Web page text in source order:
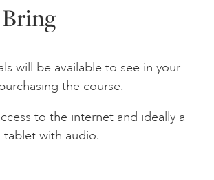
will be available to see in your
the course.
to the internet and ideally a
tablet with audio.